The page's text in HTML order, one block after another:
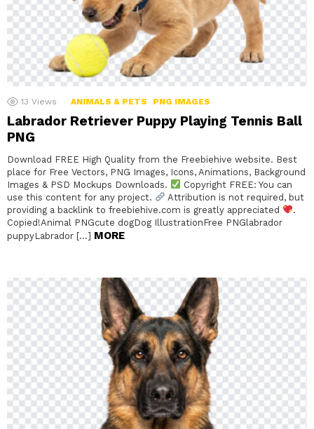
13 Views ANIMALS & PETS PNG IMAGES
Labrador Retriever Puppy Playing Tennis Ball
PNG
Download FREE High Quality from the Freebiehive website. Best
place for Free Vectors, PNG Images, Icons, Animations, Background
Images & PSD Mockups Downloads.
Copyright FREE: You can
use this content for any project.
Attribution is not required, but
providing a backlink to freebiehive.com is greatly appreciated
.
Copied!Animal PNGcute dogDog IllustrationFree PNGlabrador
puppyLabrador […] MORE